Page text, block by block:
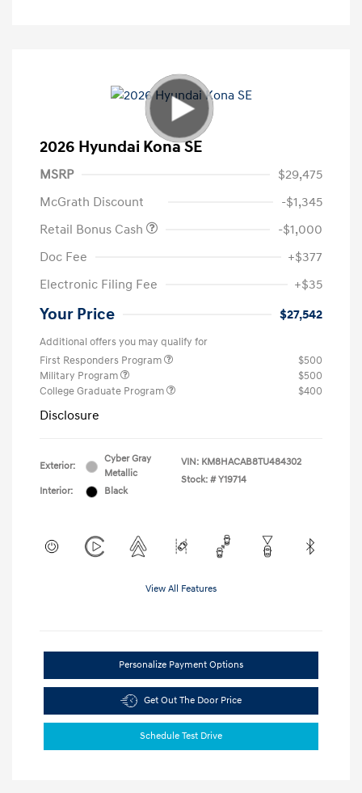
2026 Hyundai Kona SE
MSRP
$29,475
McGrath Discount
-$1,345
Retail Bonus Cash
-$1,000
Doc Fee
+$377
Electronic Filing Fee
+$35
Your Price $27,542
Additional offers you may qualify for
First Responders Program
$500
Military Program
$500
College Graduate Program
$400
Disclosure
Exterior:
Cyber Gray
Metallic
Interior:
Black
VIN: KM8HACAB8TU484302
Stock: # Y19714
View All Features
Personalize Payment Options
Get Out The Door Price
Schedule Test Drive